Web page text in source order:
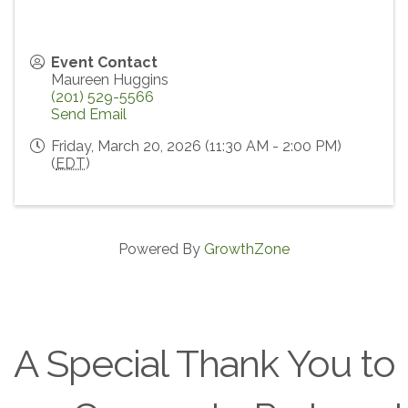
Event Contact
Maureen Huggins
(201) 529-5566
Send Email
Friday, March 20, 2026 (11:30 AM - 2:00 PM)
(EDT)
Powered By GrowthZone
A Special Thank You to